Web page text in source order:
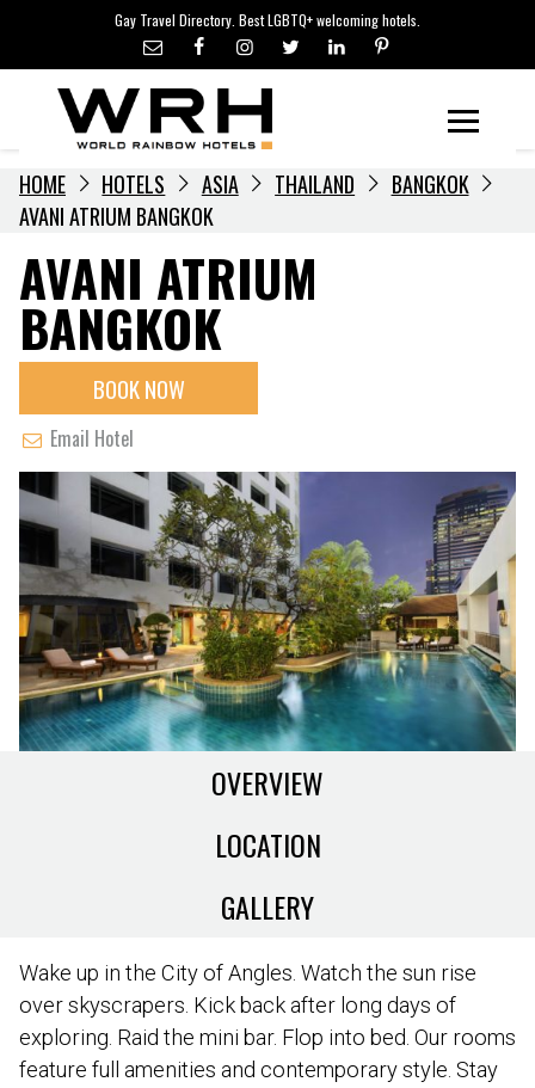
content
Gay Travel Directory. Best LGBTQ+ welcoming hotels.
LGBTQ+ TRAVEL NEWS
LGBTQ+ EVENTS
HOTELIERS
HOME HOTELS ASIA THAILAND
BANGKOK
AVANI ATRIUM BANGKOK
AVANI ATRIUM
BANGKOK
BOOK NOW
Email Hotel
OVERVIEW
LOCATION
GALLERY
Wake up in the City of Angles. Watch the sun rise
over skyscrapers. Kick back after long days of
exploring. Raid the mini bar. Flop into bed. Our rooms
feature full amenities and contemporary style. Stay